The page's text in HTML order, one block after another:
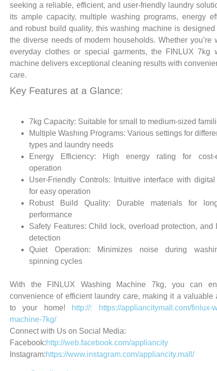
seeking a reliable, efficient, and user-friendly laundry
its ample capacity, multiple washing programs, energy
and robust build quality, this washing machine is designed
the diverse needs of modern households. Whether you’re
everyday clothes or special garments, the FINLUX 7kg
machine delivers exceptional cleaning results with
care.
Key Features at a Glance:
7kg Capacity: Suitable for small to medium-sized
Multiple Washing Programs: Various settings for
types and laundry needs
Energy Efficiency: High energy rating for cost-
operation
User-Friendly Controls: Intuitive interface with
for easy operation
Robust Build Quality: Durable materials for
performance
Safety Features: Child lock, overload protection, and
detection
Quiet Operation: Minimizes noise during
spinning cycles
With the FINLUX Washing Machine 7kg, you can
convenience of efficient laundry care, making it a valuable
to your home!
http://: https://appliancitymall.com/finlux-
machine-7kg/ ‎
Connect with Us on Social Media:
Facebook:http://web.facebook.com/appliancity
Instagram:https://www.instagram.com/appliancity.mall/